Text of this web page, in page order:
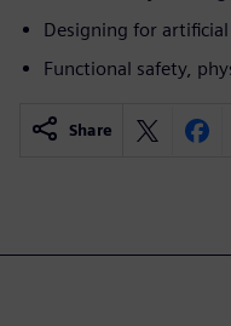
Designing for
Functional safety,
Share